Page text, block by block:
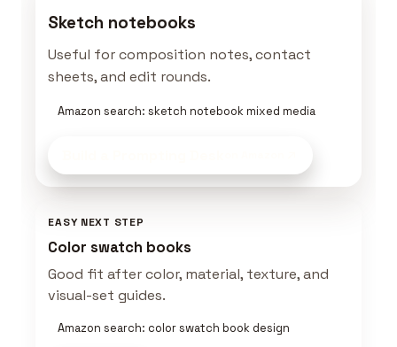
Sketch notebooks
Useful for composition notes, contact
sheets, and edit rounds.
Amazon search: sketch notebook mixed media
EASY NEXT STEP
Color swatch books
Good fit after color, material, texture, and
visual-set guides.
Amazon search: color swatch book design